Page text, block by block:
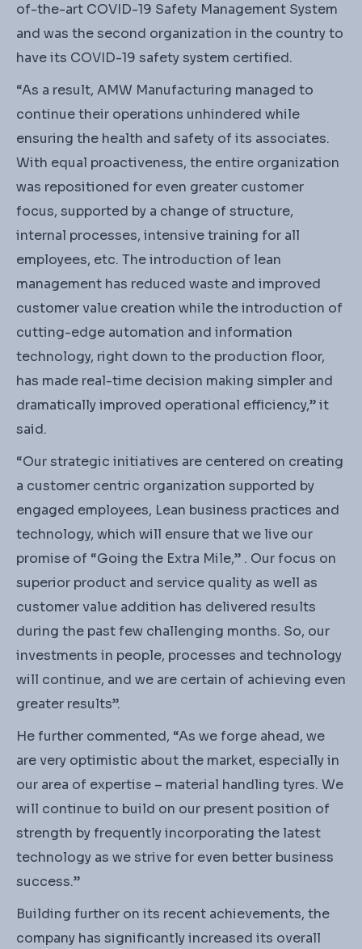
of-the-art COVID-19 Safety Management System
and was the second organization in the country to
have its COVID-19 safety system certified.
“As a result, AMW Manufacturing managed to
continue their operations unhindered while
ensuring the health and safety of its associates.
With equal proactiveness, the entire organization
was repositioned for even greater customer
focus, supported by a change of structure,
internal processes, intensive training for all
employees, etc. The introduction of lean
management has reduced waste and improved
customer value creation while the introduction of
cutting-edge automation and information
technology, right down to the production floor,
has made real-time decision making simpler and
dramatically improved operational efficiency,” it
said.
“Our strategic initiatives are centered on creating
a customer centric organization supported by
engaged employees, Lean business practices and
technology, which will ensure that we live our
promise of “Going the Extra Mile,” . Our focus on
superior product and service quality as well as
customer value addition has delivered results
during the past few challenging months. So, our
investments in people, processes and technology
will continue, and we are certain of achieving even
greater results”.
He further commented, “As we forge ahead, we
are very optimistic about the market, especially in
our area of expertise – material handling tyres. We
will continue to build on our present position of
strength by frequently incorporating the latest
technology as we strive for even better business
success.”
Building further on its recent achievements, the
company has significantly increased its overall